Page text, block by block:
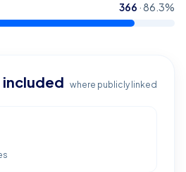
366 · 86.3%
included where publicly linked